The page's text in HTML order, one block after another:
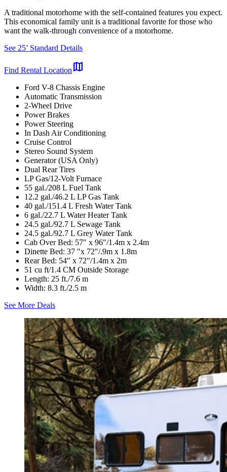
A traditional motorhome with the self-contained features you expect.
This economical family unit is a traditional favorite for those who
want the walk-through convenience of a motorhome.
See 25’ Standard Details
Find Rental Location map
Ford V-8 Chassis Engine
Automatic Transmission
2-Wheel Drive
Power Brakes
Power Steering
In Dash Air Conditioning
Cruise Control
Stereo Sound System
Generator (USA Only)
Dual Rear Tires
LP Gas/12-Volt Furnace
55 gal./208 L Fuel Tank
12.2 gal./46.2 L LP Gas Tank
40 gal./151.4 L Fresh Water Tank
6 gal./22.7 L Water Heater Tank
24.5 gal./92.7 L Sewage Tank
24.5 gal./92.7 L Grey Water Tank
Cab Over Bed: 57" x 96"/1.4m x 2.4m
Dinette Bed: 37 "x 72"/.9m x 1.8m
Rear Bed: 54" x 72"/1.4m x 2m
51 cu ft/1.4 CM Outside Storage
Length: 25 ft./7.6 m
Width: 8.3 ft./2.5 m
See More Deals